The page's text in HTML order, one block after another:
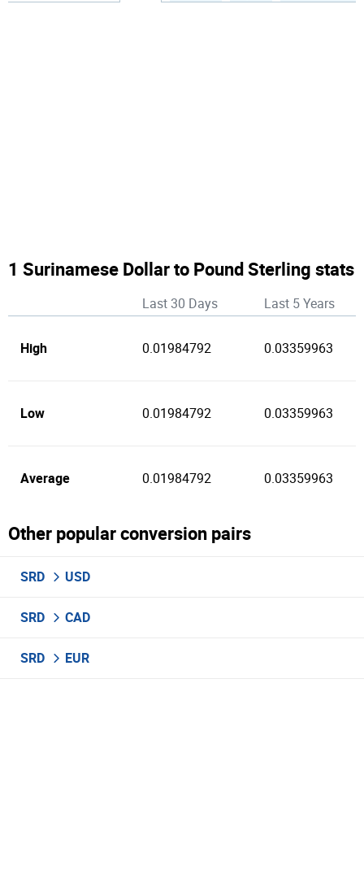
1 Surinamese Dollar to Pound Sterling stats
Last 30 Days Last 5 Years
High 0.01984792 0.03359963
Low 0.01984792 0.03359963
Average 0.01984792 0.03359963
Other popular conversion pairs
SRD USD
SRD CAD
SRD EUR